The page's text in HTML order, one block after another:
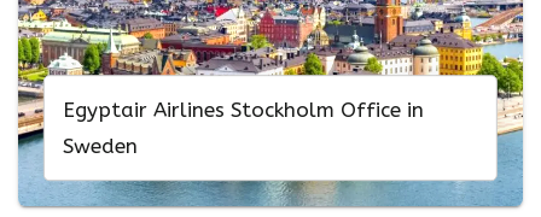
Egyptair Airlines Stockholm Office in
Sweden